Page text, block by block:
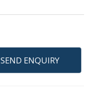
SEND ENQUIRY